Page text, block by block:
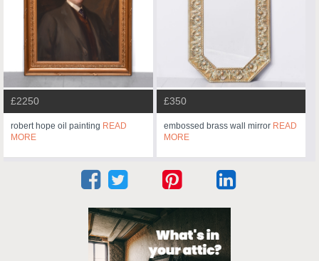
£2250
robert hope oil painting READ
MORE
£350
embossed brass wall mirror READ
MORE